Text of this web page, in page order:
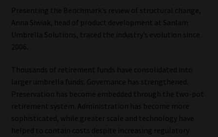
Subscribe | Thank You
Jobcard
Library
Regulatory Examination Library
Presenting the Benchmark’s review of structural change,
Anna Siwiak, head of product development at Sanlam
Umbrella Solutions, traced the industry’s evolution since
2006.
Thousands of retirement funds have consolidated into
larger umbrella funds. Governance has strengthened.
Preservation has become embedded through the two-pot
retirement system. Administration has become more
sophisticated, while greater scale and technology have
helped to contain costs despite increasing regulatory